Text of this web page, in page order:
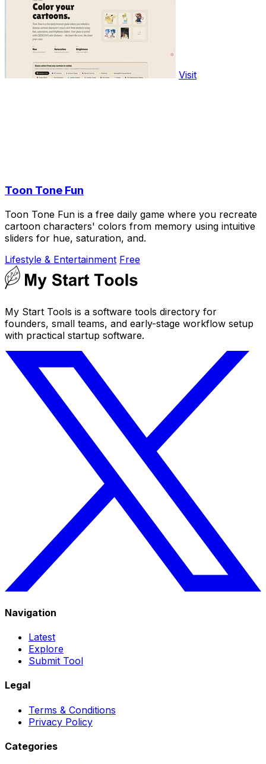
Visit
Toon Tone Fun
Toon Tone Fun is a free daily game where you recreate
cartoon characters' colors from memory using intuitive
sliders for hue, saturation, and.
Lifestyle & Entertainment Free
My Start Tools is a software tools directory for
founders, small teams, and early-stage workflow setup
with practical startup software.
Navigation
Latest
Explore
Submit Tool
Legal
Terms & Conditions
Privacy Policy
Categories